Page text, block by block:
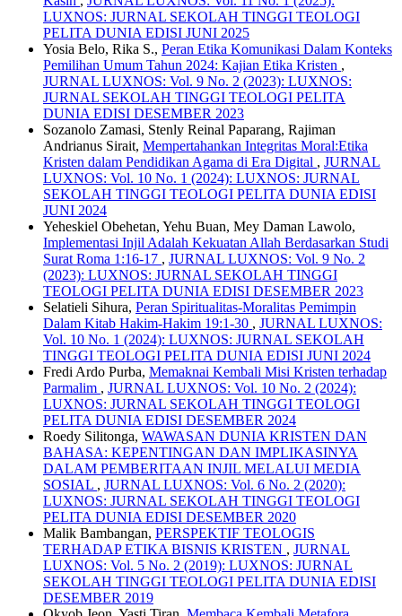
LUXNOS: JURNAL SEKOLAH TINGGI TEOLOGI
PELITA DUNIA EDISI JUNI 2025
Yosia Belo, Rika S., Peran Etika Komunikasi Dalam Konteks
Pemilihan Umum Tahun 2024: Kajian Etika Kristen ,
JURNAL LUXNOS: Vol. 9 No. 2 (2023): LUXNOS:
JURNAL SEKOLAH TINGGI TEOLOGI PELITA
DUNIA EDISI DESEMBER 2023
Sozanolo Zamasi, Stenly Reinal Paparang, Rajiman
Andrianus Sirait, Mempertahankan Integritas Moral:Etika
Kristen dalam Pendidikan Agama di Era Digital , JURNAL
LUXNOS: Vol. 10 No. 1 (2024): LUXNOS: JURNAL
SEKOLAH TINGGI TEOLOGI PELITA DUNIA EDISI
JUNI 2024
Yeheskiel Obehetan, Yehu Buan, Mey Daman Lawolo,
Implementasi Injil Adalah Kekuatan Allah Berdasarkan Studi
Surat Roma 1:16-17 , JURNAL LUXNOS: Vol. 9 No. 2
(2023): LUXNOS: JURNAL SEKOLAH TINGGI
TEOLOGI PELITA DUNIA EDISI DESEMBER 2023
Selatieli Sihura, Peran Spiritualitas-Moralitas Pemimpin
Dalam Kitab Hakim-Hakim 19:1-30 , JURNAL LUXNOS:
Vol. 10 No. 1 (2024): LUXNOS: JURNAL SEKOLAH
TINGGI TEOLOGI PELITA DUNIA EDISI JUNI 2024
Fredi Ardo Purba, Memaknai Kembali Misi Kristen terhadap
Parmalim , JURNAL LUXNOS: Vol. 10 No. 2 (2024):
LUXNOS: JURNAL SEKOLAH TINGGI TEOLOGI
PELITA DUNIA EDISI DESEMBER 2024
Roedy Silitonga, WAWASAN DUNIA KRISTEN DAN
BAHASA: KEPENTINGAN DAN IMPLIKASINYA
DALAM PEMBERITAAN INJIL MELALUI MEDIA
SOSIAL , JURNAL LUXNOS: Vol. 6 No. 2 (2020):
LUXNOS: JURNAL SEKOLAH TINGGI TEOLOGI
PELITA DUNIA EDISI DESEMBER 2020
Malik Bambangan, PERSPEKTIF TEOLOGIS
TERHADAP ETIKA BISNIS KRISTEN , JURNAL
LUXNOS: Vol. 5 No. 2 (2019): LUXNOS: JURNAL
SEKOLAH TINGGI TEOLOGI PELITA DUNIA EDISI
DESEMBER 2019